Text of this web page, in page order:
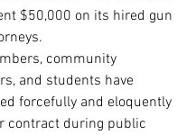
$50,000 on its hired gun
community
and students have
forcefully and eloquently
contract during public